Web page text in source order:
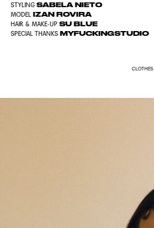
STYLINGSABELA NIETO
MODEL IZAN ROVIRA
HAIR & MAKE-UPSU BLUE
SPECIAL THANKSMYFUCKINGSTUDIO
CLOTHES